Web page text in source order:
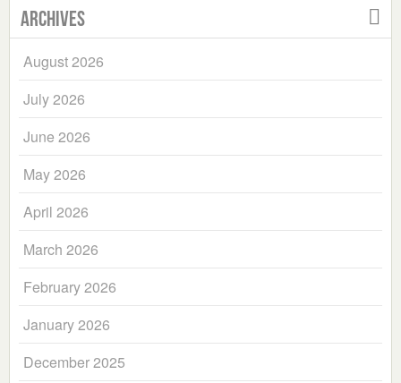
Archives
August 2026
July 2026
June 2026
May 2026
April 2026
March 2026
February 2026
January 2026
December 2025